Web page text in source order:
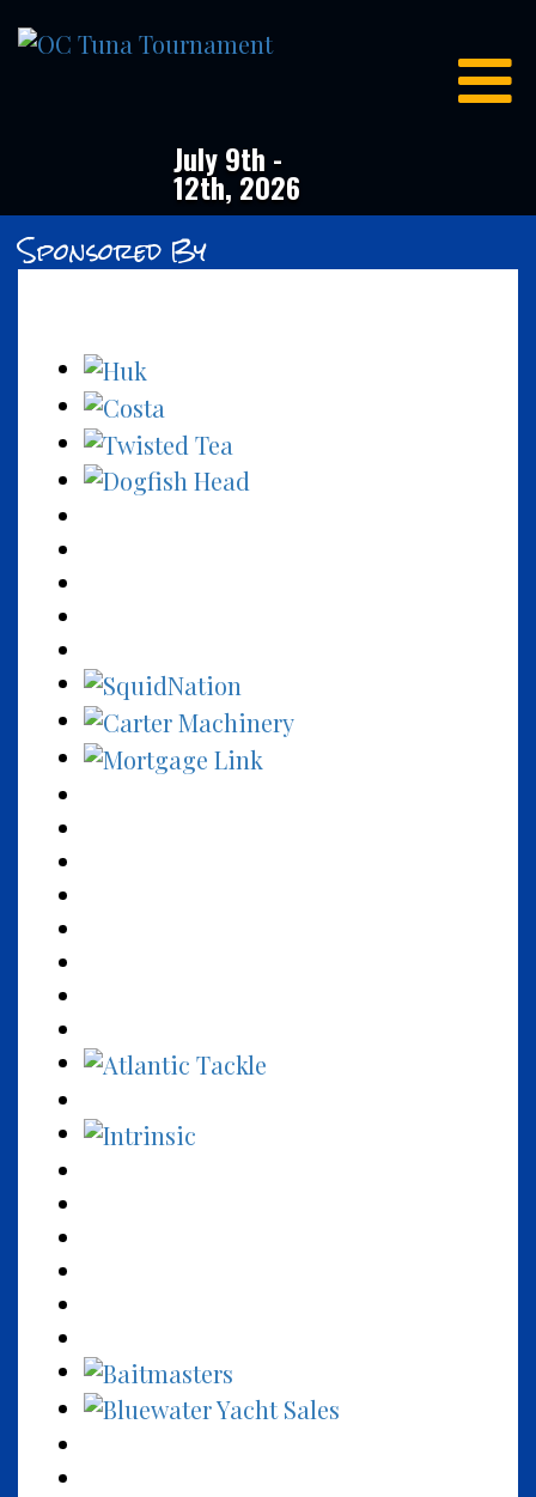
OC
July 9th -
12th, 2026
Sponsored By